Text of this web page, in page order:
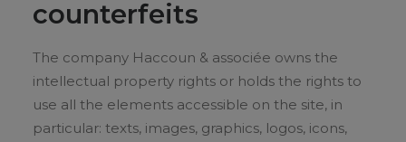
counterfeits
The company Haccoun & associée owns the
intellectual property rights or holds the rights to
use all the elements accessible on the site, in
particular: texts, images, graphics, logos, icons,